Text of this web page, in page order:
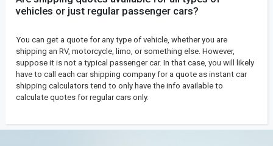
vehicles or just regular passenger cars?
You can get a quote for any type of vehicle, whether you are
shipping an RV, motorcycle, limo, or something else. However,
suppose it is not a typical passenger car. In that case, you will likely
have to call each car shipping company for a quote as instant car
shipping calculators tend to only have the info available to
calculate quotes for regular cars only.